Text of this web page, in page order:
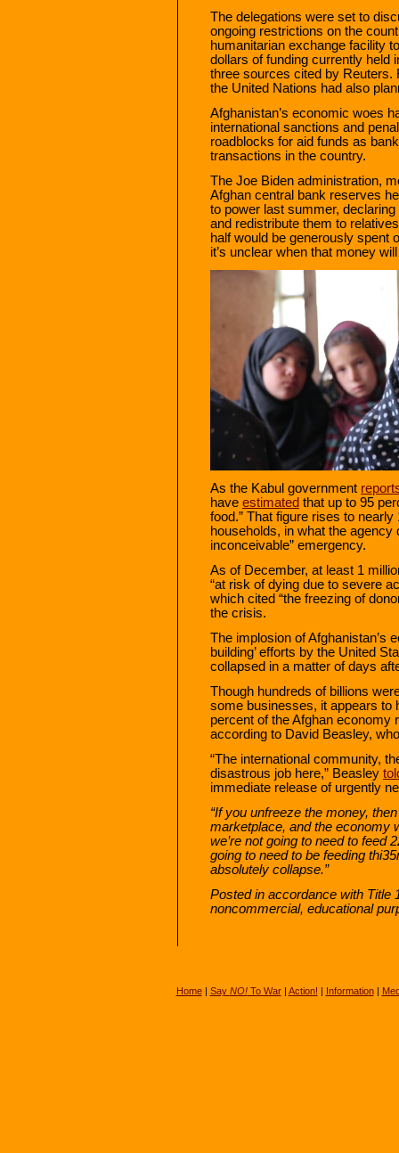
The delegations were set to
ongoing restrictions on the
humanitarian exchange facility
dollars of funding currently held
three sources cited by Reuters.
the United Nations had also
Afghanistan’s economic woes
international sanctions and
roadblocks for aid funds as
transactions in the country.
The Joe Biden administration,
Afghan central bank reserves
to power last summer,
and redistribute them to
half would be generously spent
it’s unclear when that money
As the Kabul government
have estimated that up to 95
food.” That figure rises to
households, in what the agency
inconceivable” emergency.
As of December, at least 1
“at risk of dying due to severe
which cited “the freezing of
the crisis.
The implosion of Afghanistan’s
building’ efforts by the United
collapsed in a matter of days
Though hundreds of billions
some businesses, it appears to
percent of the Afghan economy
according to David Beasley,
“The international community,
disastrous job here,” Beasley
immediate release of urgently
“If you unfreeze the money,
marketplace, and the economy
we’re not going to need to feed
going to need to be feeding
absolutely collapse.”
Posted in accordance with Title
noncommercial, educational
Home| Say NO!To War| Action! | Information|